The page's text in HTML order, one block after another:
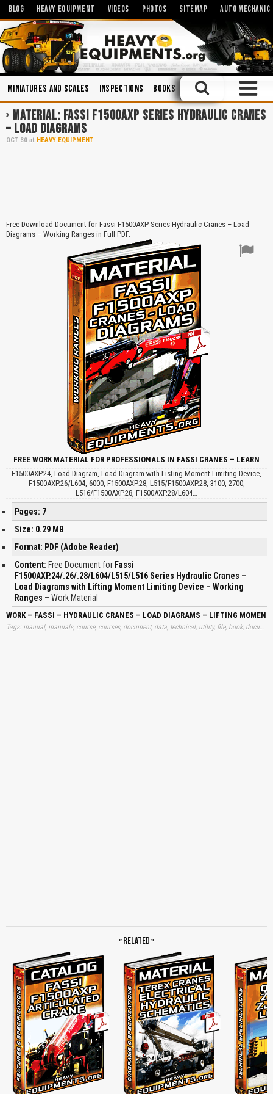
BLOG HEAVY EQUIPMENT VIDEOS PHOTOS SITEMAP AUTO MECHANIC
Miniatures and Scales Inspections Books Mechanics Operators
MATERIAL: FASSI F1500AXP SERIES HYDRAULIC CRANES
– LOAD DIAGRAMS
OCT 30 at HEAVY EQUIPMENT
Free Download Document for Fassi F1500AXP Series Hydraulic Cranes – Load
Diagrams – Working Ranges in Full PDF.
FREE WORK MATERIAL FOR PROFESSIONALS IN FASSI CRANES – LEARN
F1500AXP.24, Load Diagram, Load Diagram with Listing Moment Limiting Device,
F1500AXP.26/L604, 6000, F1500AXP.28, L515/F1500AXP.28, 3100, 2700,
L516/F1500AXP.28, F1500AXP.28/L604…
Pages: 7
Size: 0.29 MB
Format: PDF (Adobe Reader)
Content: Free Document for Fassi
F1500AXP.24/.26/.28/L604/L515/L516 Series Hydraulic Cranes –
Load Diagrams with Lifting Moment Limiting Device – Working
Ranges – Work Material
WORK – FASSI – HYDRAULIC CRANES – LOAD DIAGRAMS – LIFTING
« Related »